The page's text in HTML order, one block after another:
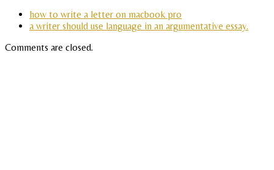
how to write a letter on macbook pro
a writer should use language in an argumentative essay.
Comments are closed.